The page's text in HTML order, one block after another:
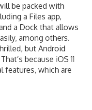
be packed with
a Files app,
a Dock that allows
among others.
but Android
because iOS 11
features, which are